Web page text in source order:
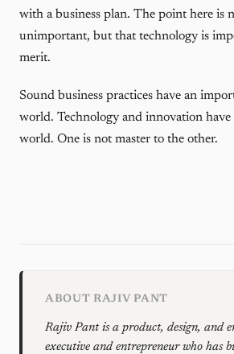
with a business plan. The point here is
unimportant, but that technology is
merit.
Sound business practices have an
world. Technology and innovation have
world. One is not master to the other.
ABOUT RAJIV PANT
Rajiv Pant is a product, design, and
executive and entrepreneur who has